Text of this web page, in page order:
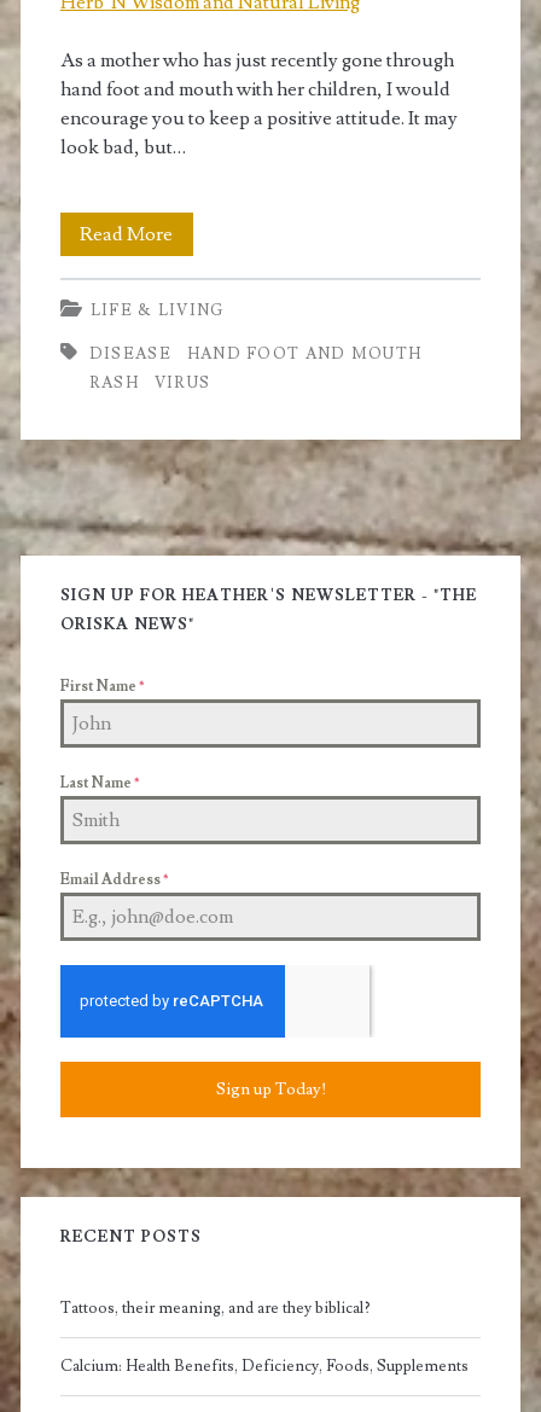
As a mother who has just recently gone through
hand foot and mouth with her children, I would
encourage you to keep a positive attitude. It may
look bad, but…
Read More
Foot
and
Mouth
What
is
Treatments
can
use.
LIFE & LIVING
DISEASE
HAND FOOT AND MOUTH
RASH
VIRUS
Primary
Sidebar
SIGN UP FOR HEATHER'S NEWSLETTER - "THE
ORISKA NEWS"
First Name *
Last Name *
Email Address*
Sign up Today!
RECENT POSTS
Tattoos, their meaning, and are they biblical?
Calcium: Health Benefits, Deficiency, Foods, Supplements